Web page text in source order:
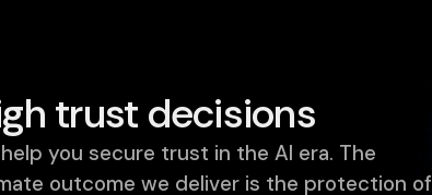
trust decisions
you secure trust in the AI era. The
outcome we deliver is the protection of